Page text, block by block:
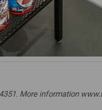
More information